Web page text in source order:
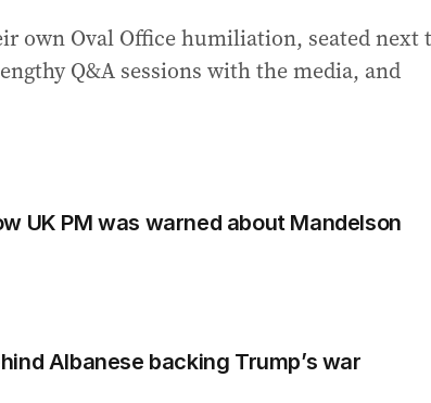
own Oval Office humiliation, seated next
Q&A sessions with the media, and
UK PM was warned about Mandelson
Albanese backing Trump’s war